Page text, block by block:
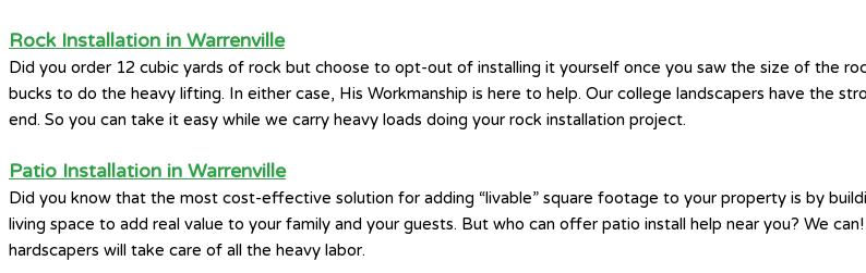
Rock Installation in Warrenville
Did you order 12 cubic yards of rock but choose to opt-out of installing it yourself once you saw the size of the
bucks to do the heavy lifting. In either case, His Workmanship is here to help. Our college landscapers have the
end. So you can take it easy while we carry heavy loads doing your rock installation project.
Patio Installation in Warrenville
Did you know that the most cost-effective solution for adding “livable” square footage to your property is by
living space to add real value to your family and your guests. But who can offer patio install help near you? We
hardscapers will take care of all the heavy labor.